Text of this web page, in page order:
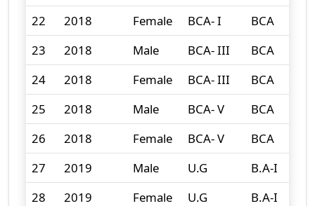
22
2018 Female BCA- I BCA
23
2018 Male BCA- III BCA
24
2018 Female BCA- III BCA
25
2018 Male BCA- V BCA
26
2018 Female BCA- V BCA
27
2019 Male U.G B.A-I
28
2019 Female U.G B.A-I